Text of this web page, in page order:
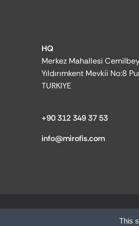
HQ
Merkez Mahallesi
Yıldırımkent Mevkii No:8
TURKIYE
+90 312 349 37 53
info@mirofis.com
This